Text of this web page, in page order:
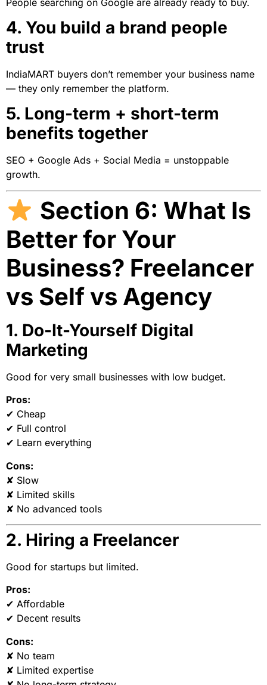
4. You build a brand people
trust
IndiaMART buyers don’t remember your business name
— they only remember the platform.
5. Long-term + short-term
benefits together
SEO + Google Ads + Social Media = unstoppable
growth.
Section 6: What Is
Better for Your
Business? Freelancer
vs Self vs Agency
1. Do-It-Yourself Digital
Marketing
Good for very small businesses with low budget.
Pros:
✔ Cheap
✔ Full control
✔ Learn everything
Cons:
✘ Slow
✘ Limited skills
✘ No advanced tools
2. Hiring a Freelancer
Good for startups but limited.
Pros:
✔ Affordable
✔ Decent results
Cons:
✘ No team
✘ Limited expertise